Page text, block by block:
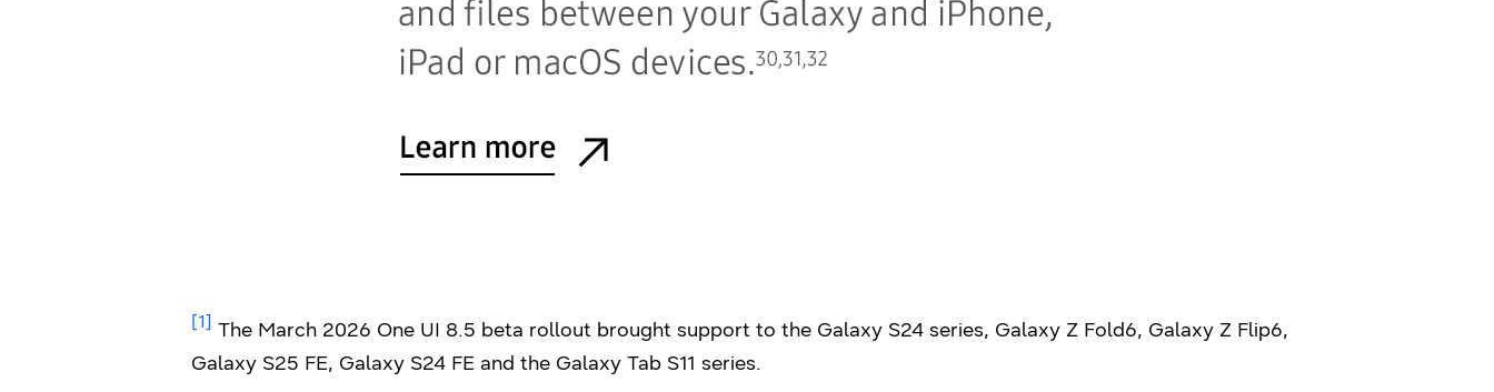
[1] The March 2026 One UI 8.5 beta rollout brought support to the Galaxy S24 series, Galaxy Z Fold6, Galaxy Z Flip6,
Galaxy S25 FE, Galaxy S24 FE and the Galaxy Tab S11 series.